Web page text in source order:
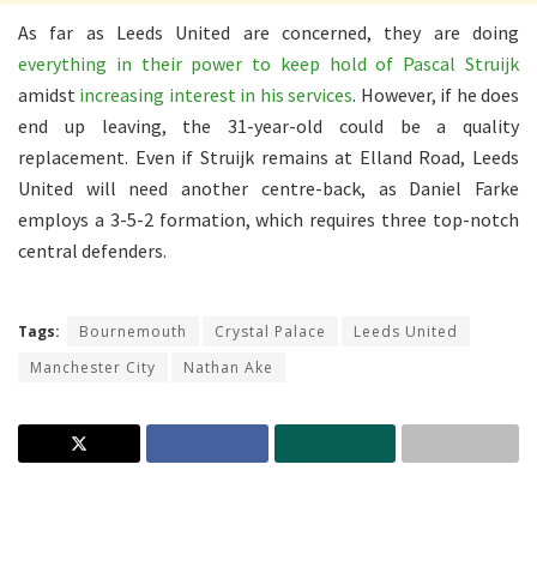
As far as Leeds United are concerned, they are doing
everything in their power to keep hold of Pascal Struijk
amidst increasing interest in his services. However, if he does
end up leaving, the 31-year-old could be a quality
replacement. Even if Struijk remains at Elland Road, Leeds
United will need another centre-back, as Daniel Farke
employs a 3-5-2 formation, which requires three top-notch
central defenders.
Tags: Bournemouth Crystal Palace
Leeds United
Manchester City
Nathan Ake